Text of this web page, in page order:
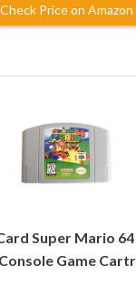
Check Price on Amazon
Super Mario
Game